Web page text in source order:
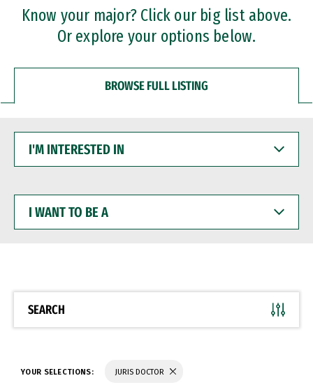
Professional Certificates
Know your major? Click our big list above.
Or explore your options below.
BROWSE FULL LISTING
INTERESTED
WANT
BE
SEARCH
YOUR SELECTIONS: JURIS DOCTOR